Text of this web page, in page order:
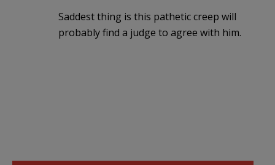
Saddest thing is this pathetic creep will
probably find a judge to agree with him.